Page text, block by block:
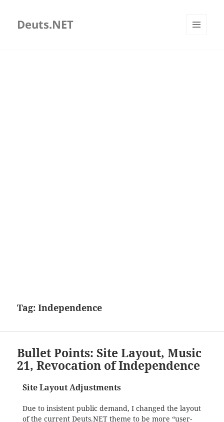
Deuts.NET
Tag:Independence
Bullet Points: Site Layout, Music
21, Revocation of Independence
Site Layout Adjustments
Due to insistent public demand, I changed the layout
of the current Deuts.NET theme to be more “user-